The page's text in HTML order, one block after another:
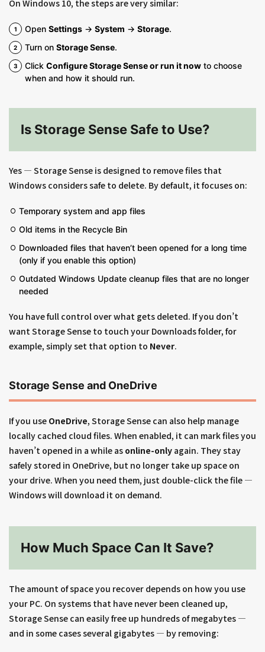
On Windows 10, the steps are very similar:
Open Settings → System → Storage.
Turn on Storage Sense.
Click Configure Storage Sense or run it now to choose
when and how it should run.
Is Storage Sense Safe to Use?
Yes — Storage Sense is designed to remove files that
Windows considers safe to delete. By default, it focuses on:
Temporary system and app files
Old items in the Recycle Bin
Downloaded files that haven’t been opened for a long time
(only if you enable this option)
Outdated Windows Update cleanup files that are no longer
needed
You have full control over what gets deleted. If you don’t
want Storage Sense to touch your Downloads folder, for
example, simply set that option to Never.
Storage Sense and OneDrive
If you use OneDrive, Storage Sense can also help manage
locally cached cloud files. When enabled, it can mark files you
haven’t opened in a while as online-only again. They stay
safely stored in OneDrive, but no longer take up space on
your drive. When you need them, just double-click the file —
Windows will download it on demand.
How Much Space Can It Save?
The amount of space you recover depends on how you use
your PC. On systems that have never been cleaned up,
Storage Sense can easily free up hundreds of megabytes —
and in some cases several gigabytes — by removing: